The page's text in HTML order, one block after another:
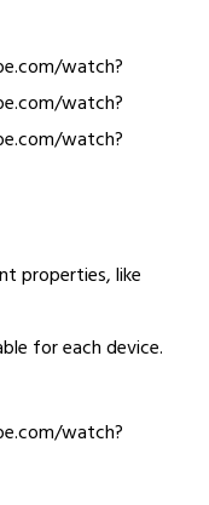
watch?
watch?
watch?
properties, like
for each device.
watch?